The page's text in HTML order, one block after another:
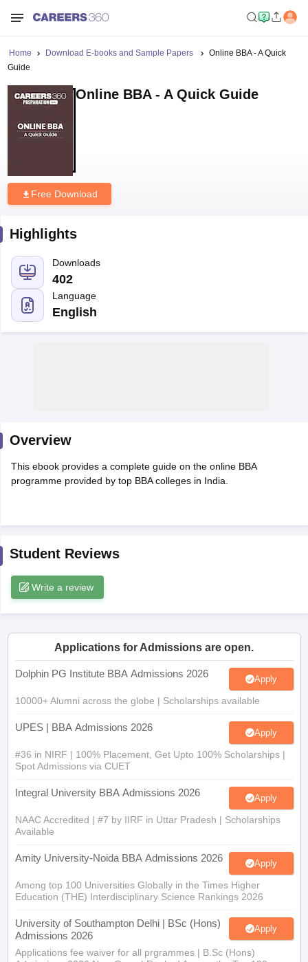
ResultCMAT Cutoff
Key
IPMAT Cutoff
in Mumbai
in MumbaiBBA Colleges in ChennaiBBA Colleges in Kolkata
Best MBA Agriculture Business
Accepting XATTop Colleges in India Accepting SNAP Top Colleges
Social Media ManagerProduct Development ManagerView All
2 MBA Colleges in IndiaTier 3 MBA Colleges in India
Tips XAT Preparation Tips View All
Home Download E-books and Sample Papers
Online BBA - A Quick
Guide
Online BBA - A Quick Guide
Free Download
Highlights
Downloads
402
Language
English
Overview
This ebook provides a complete guide on the online BBA
programme provided by top BBA colleges in India.
Student Reviews
Write a review
Applications for Admissions are open.
Dolphin PG Institute BBA Admissions 2026 Apply
10000+ Alumni across the globe | Scholarships available
UPES | BBA Admissions 2026 Apply
#36 in NIRF | 100% Placement, Get Upto 100% Scholarships |
Spot Admissions via CUET
Integral University BBA Admissions 2026 Apply
NAAC Accredited | #7 by IIRF in Uttar Pradesh | Scholarships
Available
Amity University-Noida BBA Admissions 2026 Apply
Among top 100 Universities Globally in the Times Higher
Education (THE) Interdisciplinary Science Rankings 2026
University of Southampton Delhi | BSc (Hons)
Admissions 2026
Apply
Applications fee waiver for all prgrammes | B.Sc (Hons)